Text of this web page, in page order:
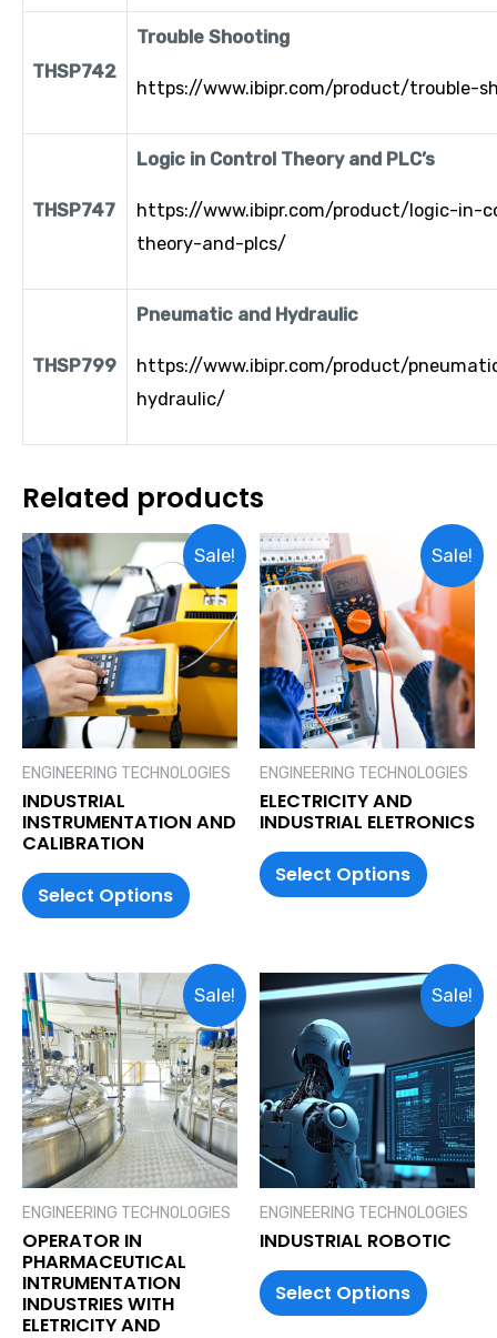
THSP742
Trouble Shooting
https://www.ibipr.com/product/trouble-
THSP747
Logic in Control Theory and PLC’s
https://www.ibipr.com/product/logic-in-
theory-and-plcs/
THSP799
Pneumatic and Hydraulic
https://www.ibipr.com/product/
hydraulic/
Related products
Sale!
ENGINEERING TECHNOLOGIES
INDUSTRIAL
INSTRUMENTATION AND
CALIBRATION
Select Options
Sale!
ENGINEERING TECHNOLOGIES
ELECTRICITY AND
INDUSTRIAL ELETRONICS
Select Options
Sale!
ENGINEERING TECHNOLOGIES
OPERATOR IN
PHARMACEUTICAL
INTRUMENTATION
INDUSTRIES WITH
ELETRICITY AND
Sale!
ENGINEERING TECHNOLOGIES
INDUSTRIAL ROBOTIC
Select Options